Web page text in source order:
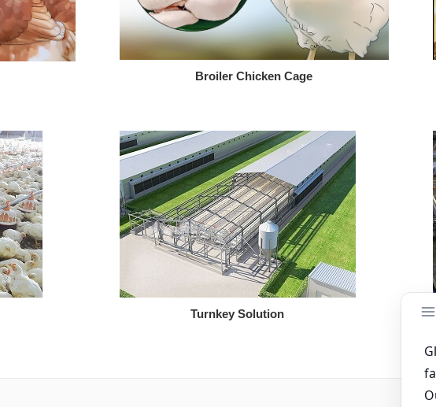
Broiler Chicken Cage
Turnkey Solution